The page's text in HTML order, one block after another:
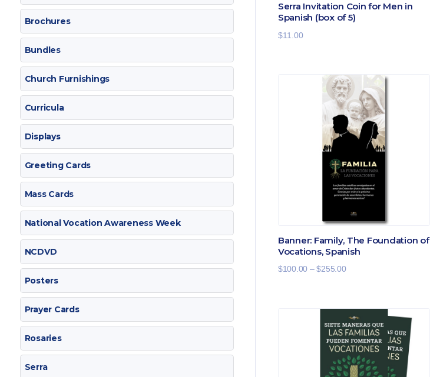
Brochures
Bundles
Church Furnishings
Curricula
Displays
Greeting Cards
Mass Cards
National Vocation Awareness Week
NCDVD
Posters
Prayer Cards
Rosaries
Serra
Serra Invitation Coin for Men in
Spanish (box of 5)
$11.00
Banner: Family, The Foundation of
Vocations, Spanish
$100.00 – $255.00Price
through
$255.00